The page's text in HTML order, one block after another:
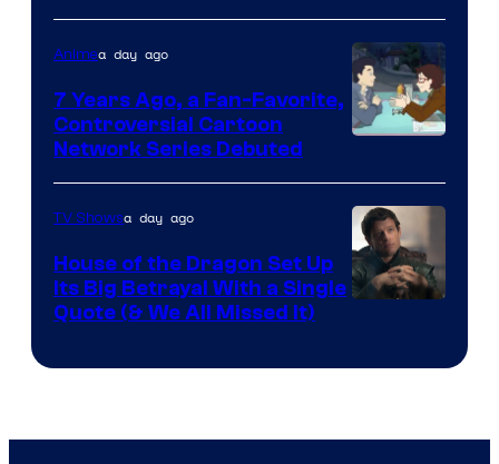
Network
Animea day ago
7 Years Ago, a Fan-Favorite,
Controversial Cartoon
Network Series Debuted
TV Showsa day ago
House of the Dragon Set Up
Its Big Betrayal With a Single
Quote (& We All Missed It)